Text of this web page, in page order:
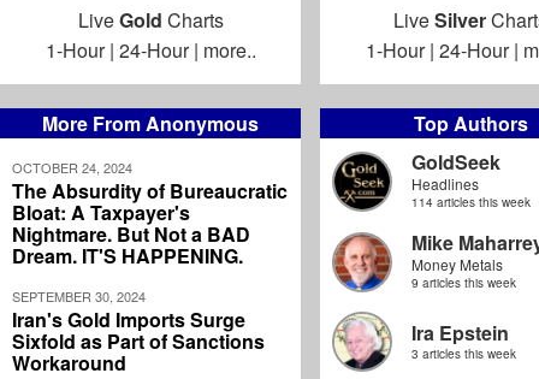
More From Anonymous
OCTOBER 24, 2024
The Absurdity of Bureaucratic
Bloat: A Taxpayer's
Nightmare. But Not a BAD
Dream. IT'S HAPPENING.
SEPTEMBER 30, 2024
Iran's Gold Imports Surge
Sixfold as Part of Sanctions
Workaround
Top Authors
GoldSeek
Headlines
114 articles this week
Mike
Money Metals
9 articles this week
Ira Epstein
3 articles this week
LiveGold Charts
1-Hour| 24-Hour| more..
LiveSilver
1-Hour| 24-Hour|